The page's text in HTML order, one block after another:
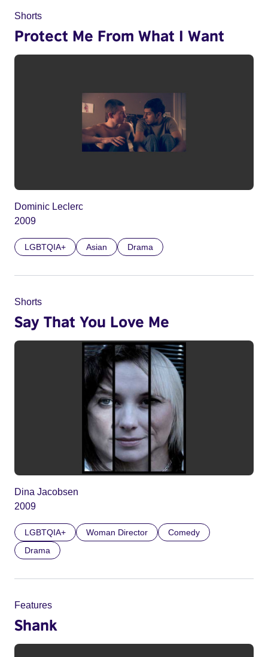
Shorts
Protect Me From What I Want
Dominic Leclerc
2009
LGBTQIA+ Asian Drama
Shorts
Say That You Love Me
Dina Jacobsen
2009
LGBTQIA+ Woman Director
Comedy
Drama
Features
Shank